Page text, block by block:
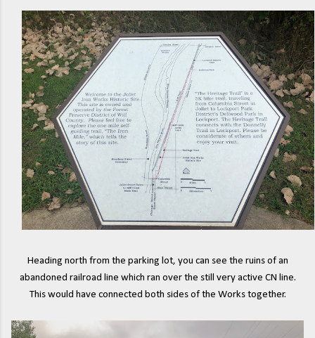
Heading north from the parking lot, you can see the ruins of an
abandoned railroad line which ran over the still very active CN line.
This would have connected both sides of the Works together.